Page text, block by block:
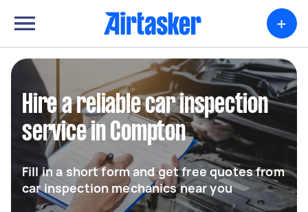
+
Hire a reliable car inspection
service in Compton
Fill in a short form and get free quotes from
car inspection mechanics near you